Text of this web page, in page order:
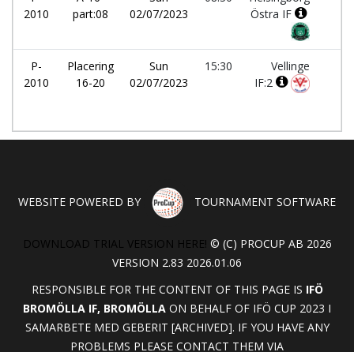
2010
part:08
02/07/2023
Östra IF
P-
2010
Placering
16-20
Sun
02/07/2023
15:30
Vellinge
IF:2
WEBSITE POWERED BY TOURNAMENT SOFTWARE
DOWNLOAD TRIAL VERSION HERE! © (C) PROCUP AB 2026
VERSION 2.83 2026.01.06
RESPONSIBLE FOR THE CONTENT OF THIS PAGE IS IFÖ
BROMÖLLA IF, BROMÖLLA ON BEHALF OF IFÖ CUP 2023 I
SAMARBETE MED GEBERIT [ARCHIVED]. IF YOU HAVE ANY
PROBLEMS PLEASE CONTACT THEM VIA